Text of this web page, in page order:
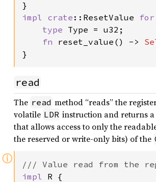
impl crate ::ResetValue for
type Type = u32;
fn reset_value() ->
}
read
The read method “reads” the
volatile LDR instruction and returns
that allows access to only the
the reserved or write-only bits) of the
ⓘ
impl R {